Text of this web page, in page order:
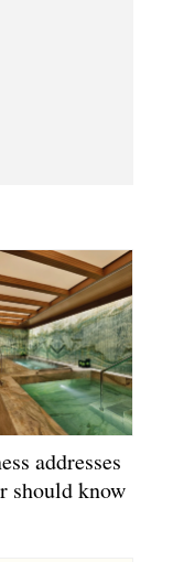
addresses
should know